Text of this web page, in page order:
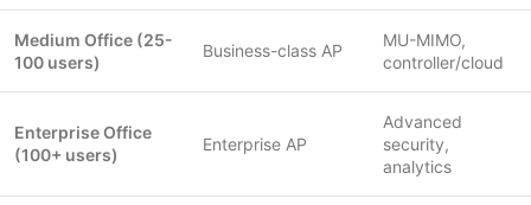
Medium Office (25-
100 users)
Business-class AP
MU-MIMO,
controller/cloud
Enterprise Office
(100+ users)
Enterprise AP
Advanced
security,
analytics